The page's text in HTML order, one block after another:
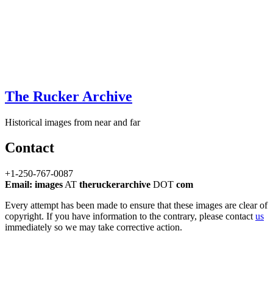
The Rucker Archive
Historical images from near and far
Contact
+1-250-767-0087
Email: images AT theruckerarchive DOT com
Every attempt has been made to ensure that these images are clear of
copyright. If you have information to the contrary, please contact us
immediately so we may take corrective action.